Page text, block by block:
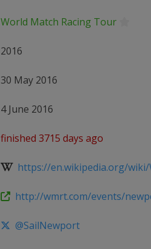
World Match Racing Tour
2016
30 May 2016
4 June 2016
finished 3715 days ago
https://en.wikipedia.org/wiki/
http://wmrt.com/events/
@SailNewport